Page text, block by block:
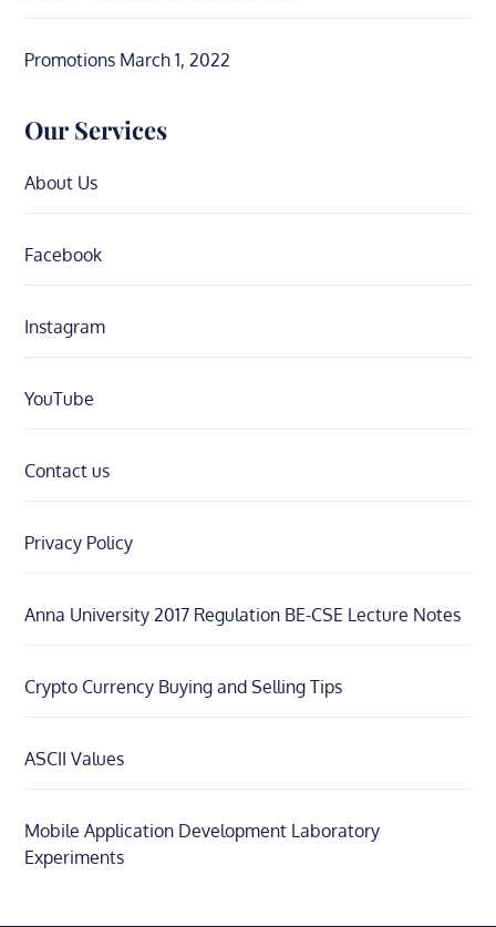
Promotions March 1, 2022
Our Services
About Us
Facebook
Instagram
YouTube
Contact us
Privacy Policy
Anna University 2017 Regulation BE-CSE Lecture Notes
Crypto Currency Buying and Selling Tips
ASCII Values
Mobile Application Development Laboratory
Experiments